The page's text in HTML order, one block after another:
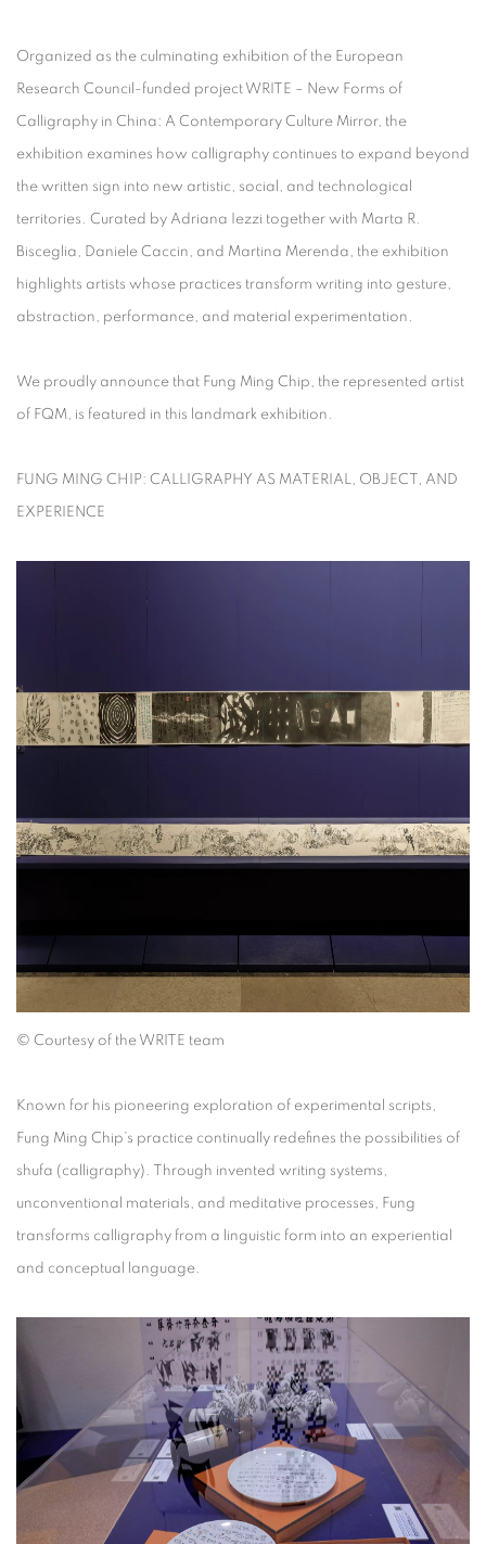
Organized as the culminating exhibition of the European
Research Council-funded project WRITE – New Forms of
Calligraphy in China: A Contemporary Culture Mirror, the
exhibition examines how calligraphy continues to expand beyond
the written sign into new artistic, social, and technological
territories. Curated by Adriana Iezzi together with Marta R.
Bisceglia, Daniele Caccin, and Martina Merenda, the exhibition
highlights artists whose practices transform writing into gesture,
abstraction, performance, and material experimentation.
We proudly announce that Fung Ming Chip, the represented artist
of FQM, is featured in this landmark exhibition.
FUNG MING CHIP: CALLIGRAPHY AS MATERIAL, OBJECT, AND
EXPERIENCE
© Courtesy of the WRITE team
Known for his pioneering exploration of experimental scripts,
Fung Ming Chip’s practice continually redefines the possibilities of
shufa (calligraphy). Through invented writing systems,
unconventional materials, and meditative processes, Fung
transforms calligraphy from a linguistic form into an experiential
and conceptual language.